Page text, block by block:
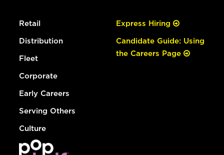
Retail
Distribution
Fleet
Corporate
Early Careers
Serving Others
Culture
Express Hiring
Candidate Guide: Using
the Careers Page